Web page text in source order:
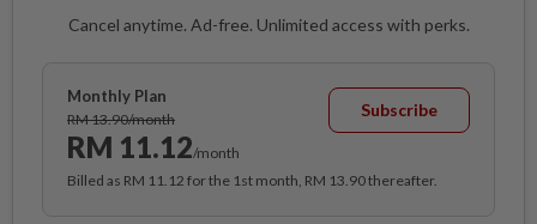
Cancel anytime. Ad-free. Unlimited access with perks.
Monthly Plan
RM 13.90/month
RM 11.12/month
Subscribe
Billed as RM 11.12 for the 1st month, RM 13.90 thereafter.